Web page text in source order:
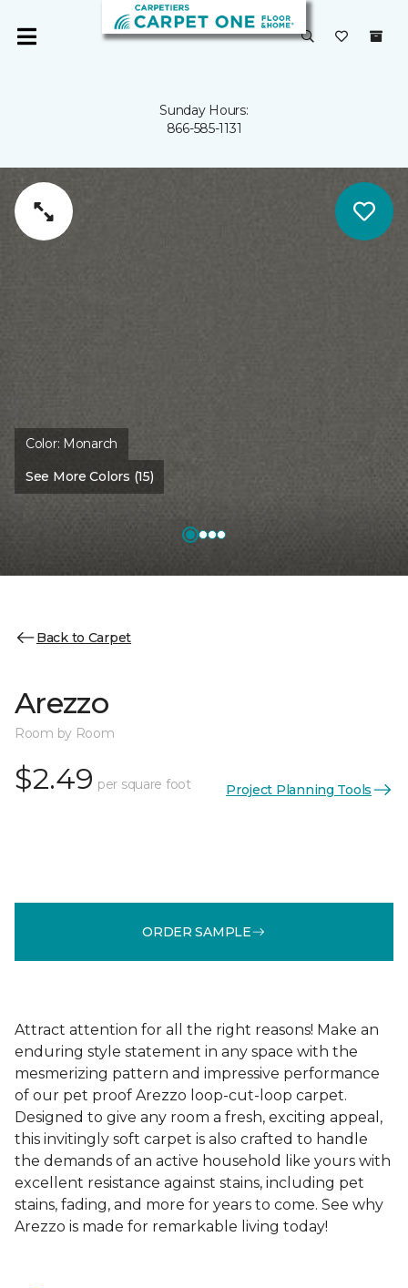
Sunday Hours:
866-585-1131
Color: Monarch
See More Colors (15)
Back to Carpet
Arezzo
Room by Room
$2.49 per square foot Project Planning Tools
ORDER SAMPLE
Attract attention for all the right reasons! Make an
enduring style statement in any space with the
mesmerizing pattern and impressive performance
of our pet proof Arezzo loop-cut-loop carpet.
Designed to give any room a fresh, exciting appeal,
this invitingly soft carpet is also crafted to handle
the demands of an active household like yours with
excellent resistance against stains, including pet
stains, fading, and more for years to come. See why
Arezzo is made for remarkable living today!